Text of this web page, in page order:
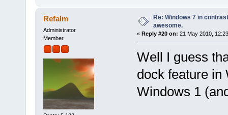
Refalm
Administrator
Member
Re: Windows 7 in
awesome.
« Reply #20 on: 21 May 2010,
Well I guess
dock feature in
Windows 1